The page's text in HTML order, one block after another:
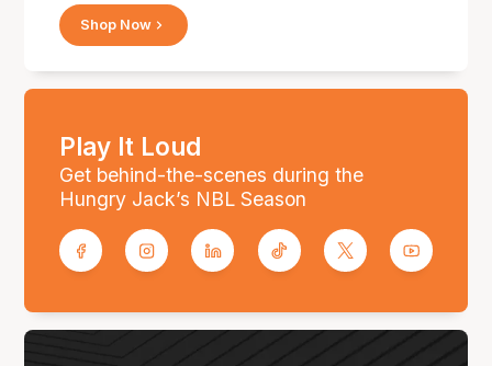
Shop Now
Play It Loud
Get behind-the-scenes during the
Hungry Jack’s NBL Season